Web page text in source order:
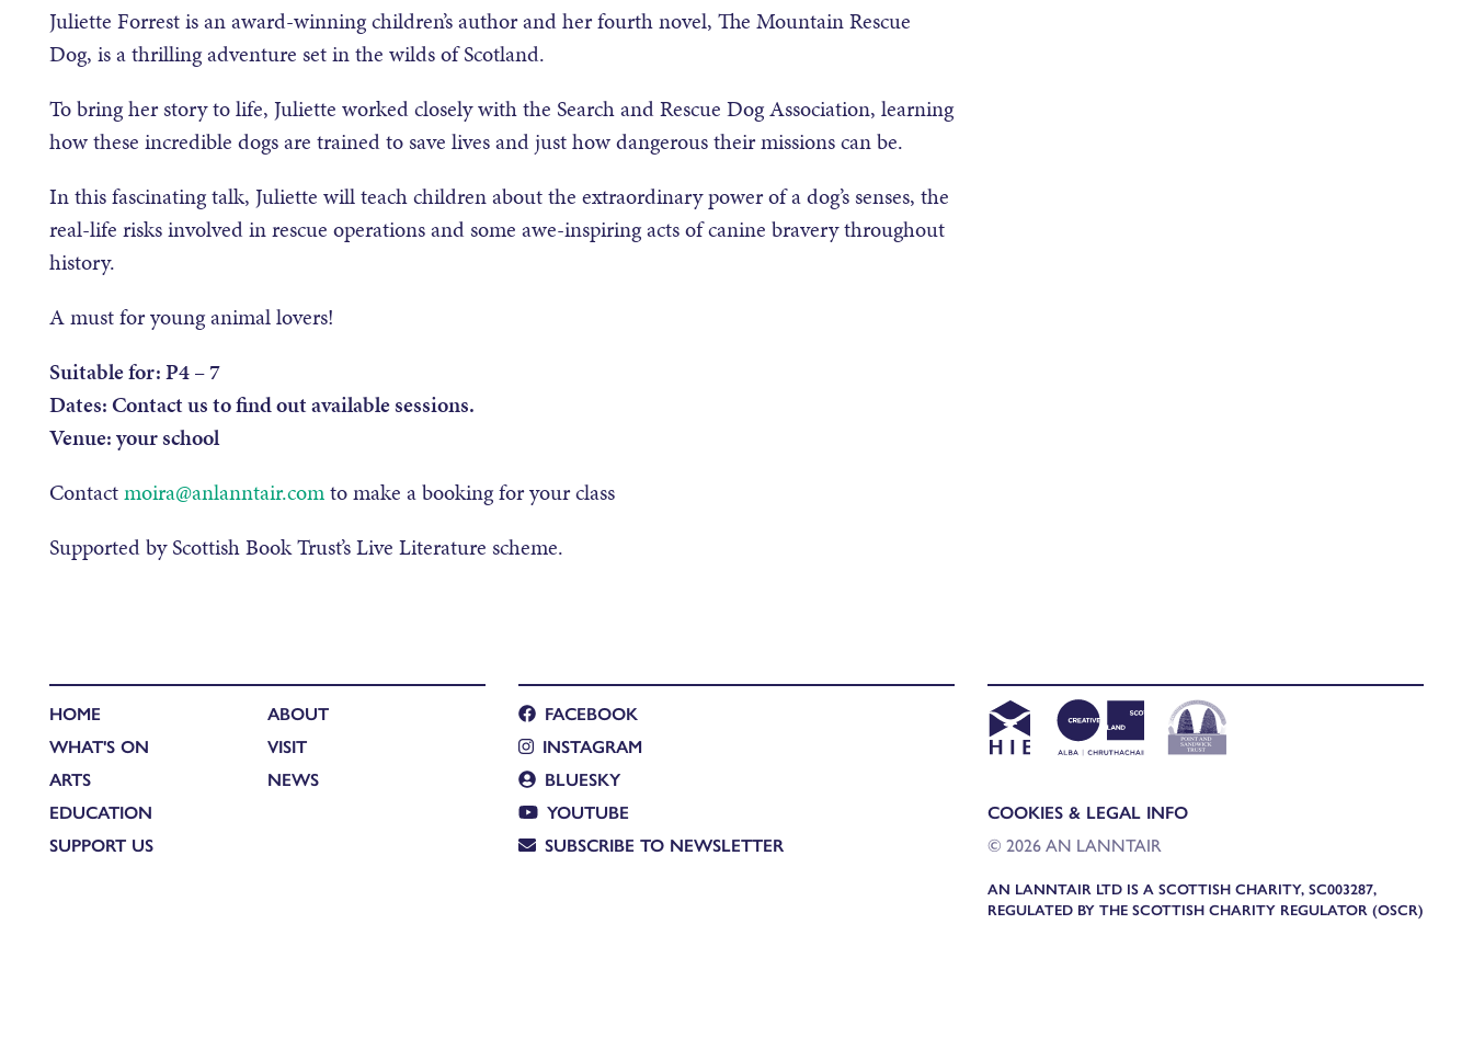
Juliette Forrest is an award-winning children’s author and her fourth novel, The Mountain Rescue
Dog, is a thrilling adventure set in the wilds of Scotland.
To bring her story to life, Juliette worked closely with the Search and Rescue Dog Association, learning
how these incredible dogs are trained to save lives and just how dangerous their missions can be.
In this fascinating talk, Juliette will teach children about the extraordinary power of a dog’s senses, the
real-life risks involved in rescue operations and some awe-inspiring acts of canine bravery throughout
history.
A must for young animal lovers!
Suitable for: P4 – 7
Dates: Contact us to find out available sessions.
Venue: your school
Contactmoira@anlanntair.comto make a booking for your class
Supported by Scottish Book Trust’s Live Literature scheme.
HOME
WHAT'S ON
ARTS
EDUCATION
SUPPORT US
ABOUT
VISIT
NEWS
FACEBOOK
INSTAGRAM
BLUESKY
YOUTUBE
SUBSCRIBE TO NEWSLETTER
COOKIES & LEGAL INFO
© 2026 AN LANNTAIR
AN LANNTAIR LTD IS A SCOTTISH CHARITY, SC003287,
REGULATED BY THE SCOTTISH CHARITY REGULATOR (OSCR)